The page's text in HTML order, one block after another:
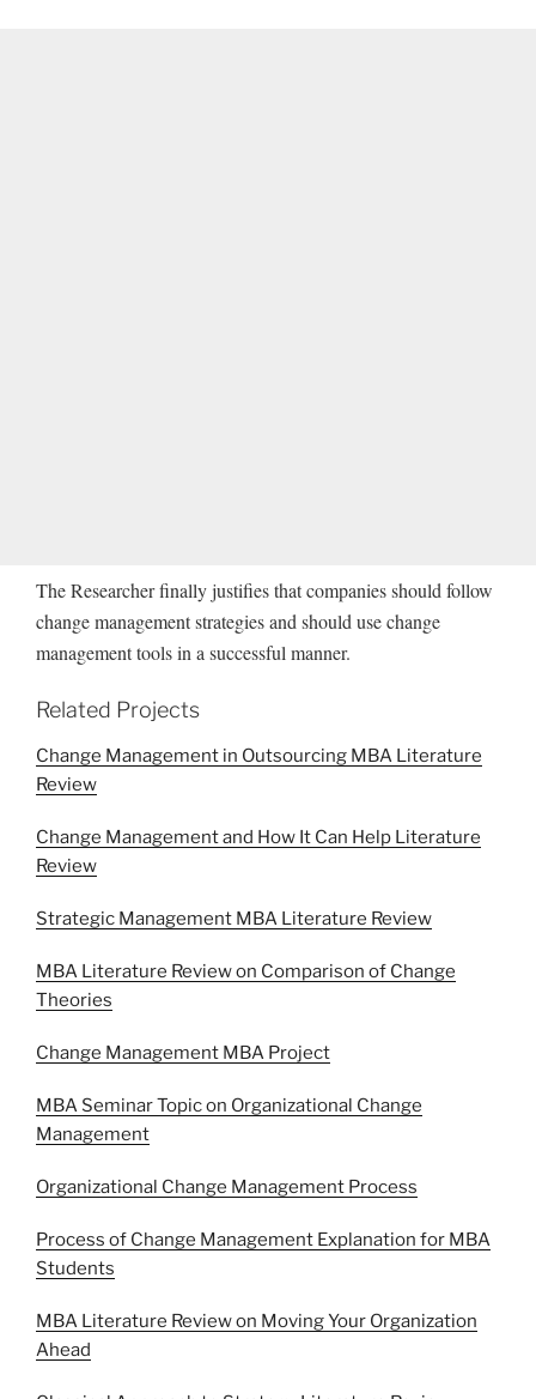
The Researcher finally justifies that companies should follow
change management strategies and should use change
management tools in a successful manner.
Related Projects
Change Management in Outsourcing MBA Literature
Review
Change Management and How It Can Help Literature
Review
Strategic Management MBA Literature Review
MBA Literature Review on Comparison of Change
Theories
Change Management MBA Project
MBA Seminar Topic on Organizational Change
Management
Organizational Change Management Process
Process of Change Management Explanation for MBA
Students
MBA Literature Review on Moving Your Organization
Ahead